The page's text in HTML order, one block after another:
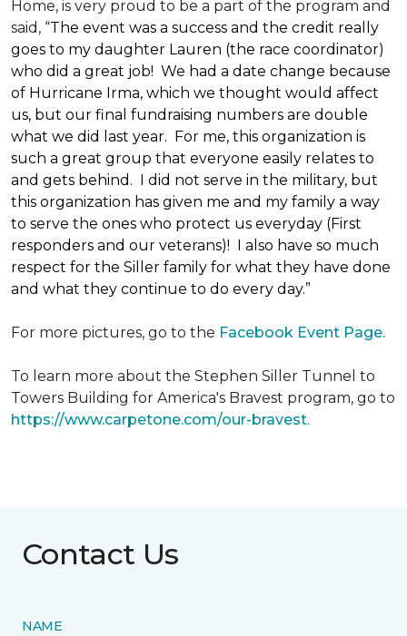
Home, is very proud to be a part of the program and
said, “The event was a success and the credit really
goes to my daughter Lauren (the race coordinator)
who did a great job! We had a date change because
of Hurricane Irma, which we thought would affect
us, but our final fundraising numbers are double
what we did last year. For me, this organization is
such a great group that everyone easily relates to
and gets behind. I did not serve in the military, but
this organization has given me and my family a way
to serve the ones who protect us everyday (First
responders and our veterans)! I also have so much
respect for the Siller family for what they have done
and what they continue to do every day.”
For more pictures, go to the Facebook Event Page.
To learn more about the Stephen Siller Tunnel to
Towers Building for America's Bravest program, go to
https://www.carpetone.com/our-bravest.
Contact Us
NAME